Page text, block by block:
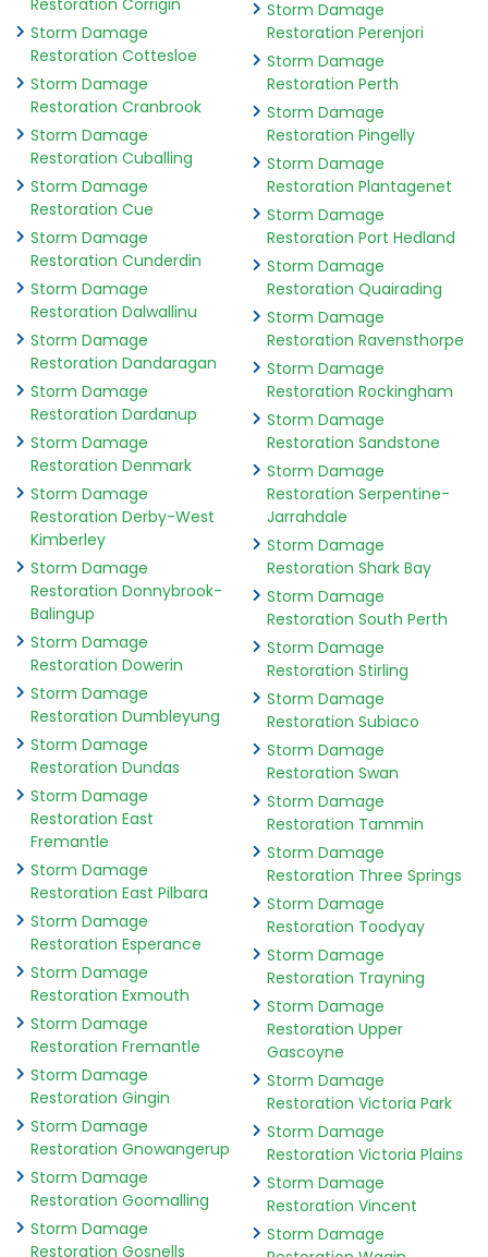
Restoration Corrigin
Storm Damage
Restoration Cottesloe
Storm Damage
Restoration Cranbrook
Storm Damage
Restoration Cuballing
Storm Damage
Restoration Cue
Storm Damage
Restoration Cunderdin
Storm Damage
Restoration Dalwallinu
Storm Damage
Restoration Dandaragan
Storm Damage
Restoration Dardanup
Storm Damage
Restoration Denmark
Storm Damage
Restoration Derby-West
Kimberley
Storm Damage
Restoration Donnybrook-
Balingup
Storm Damage
Restoration Dowerin
Storm Damage
Restoration Dumbleyung
Storm Damage
Restoration Dundas
Storm Damage
Restoration East
Fremantle
Storm Damage
Restoration East Pilbara
Storm Damage
Restoration Esperance
Storm Damage
Restoration Exmouth
Storm Damage
Restoration Fremantle
Storm Damage
Restoration Gingin
Storm Damage
Restoration Gnowangerup
Storm Damage
Restoration Goomalling
Storm Damage
Restoration Gosnells
Storm Damage
Restoration Perenjori
Storm Damage
Restoration Perth
Storm Damage
Restoration Pingelly
Storm Damage
Restoration Plantagenet
Storm Damage
Restoration Port Hedland
Storm Damage
Restoration Quairading
Storm Damage
Restoration Ravensthorpe
Storm Damage
Restoration Rockingham
Storm Damage
Restoration Sandstone
Storm Damage
Restoration Serpentine-
Jarrahdale
Storm Damage
Restoration Shark Bay
Storm Damage
Restoration South Perth
Storm Damage
Restoration Stirling
Storm Damage
Restoration Subiaco
Storm Damage
Restoration Swan
Storm Damage
Restoration Tammin
Storm Damage
Restoration Three Springs
Storm Damage
Restoration Toodyay
Storm Damage
Restoration Trayning
Storm Damage
Restoration Upper
Gascoyne
Storm Damage
Restoration Victoria Park
Storm Damage
Restoration Victoria Plains
Storm Damage
Restoration Vincent
Storm Damage